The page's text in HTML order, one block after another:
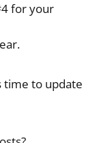
for your
time to update